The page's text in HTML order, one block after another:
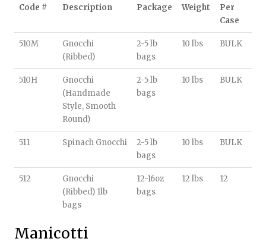
Code #
Description
Package
Weight
Per
Case
510M
Gnocchi
(Ribbed)
2-5 lb
bags
10 lbs BULK
510H
Gnocchi
(Handmade
Style, Smooth
Round)
2-5 lb
bags
10 lbs BULK
511 Spinach Gnocchi
2-5 lb
bags
10 lbs BULK
512
Gnocchi
(Ribbed) 1lb
bags
12-16oz
bags
12 lbs 12
Manicotti